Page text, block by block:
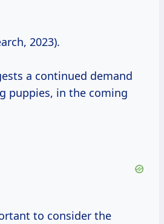
2023).
a continued demand
puppies, in the coming
to consider the